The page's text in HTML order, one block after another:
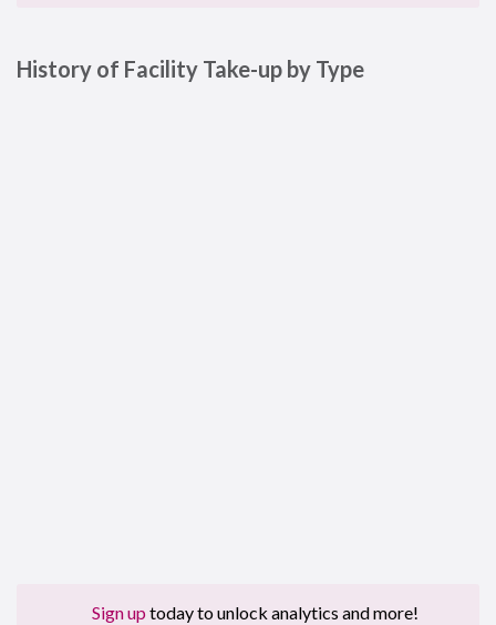
History of Facility Take-up by Type
Sign up today to unlock analytics and more!